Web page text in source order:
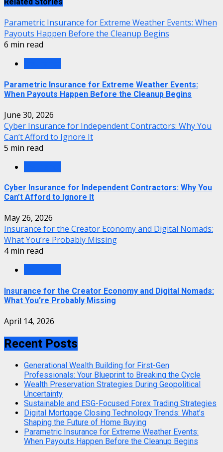
Parametric Insurance for Extreme Weather Events: When
Payouts Happen Before the Cleanup Begins
6 min read
Parametric Insurance for Extreme Weather Events:
When Payouts Happen Before the Cleanup Begins
June 30, 2026
Cyber Insurance for Independent Contractors: Why You
Can’t Afford to Ignore It
5 min read
Cyber Insurance for Independent Contractors: Why You
Can’t Afford to Ignore It
May 26, 2026
Insurance for the Creator Economy and Digital Nomads:
What You’re Probably Missing
4 min read
Insurance for the Creator Economy and Digital Nomads:
What You’re Probably Missing
April 14, 2026
Recent Posts
Generational Wealth Building for First-Gen
Professionals: Your Blueprint to Breaking the Cycle
Wealth Preservation Strategies During Geopolitical
Uncertainty
Sustainable and ESG-Focused Forex Trading Strategies
Digital Mortgage Closing Technology Trends: What’s
Shaping the Future of Home Buying
Parametric Insurance for Extreme Weather Events:
When Payouts Happen Before the Cleanup Begins